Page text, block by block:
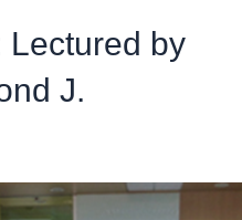
Lectured by
J.